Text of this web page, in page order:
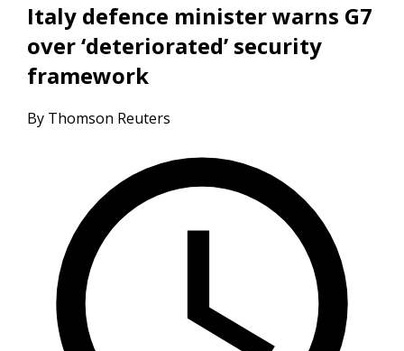
Italy defence minister warns G7
over ‘deteriorated’ security
framework
By Thomson Reuters